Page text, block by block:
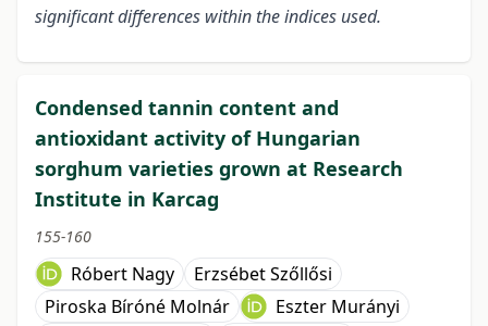
significant differences within the indices used.
Condensed tannin content and
antioxidant activity of Hungarian
sorghum varieties grown at Research
Institute in Karcag
155-160
Róbert Nagy
Erzsébet Szőllősi
Piroska Bíróné Molnár
Eszter Murányi